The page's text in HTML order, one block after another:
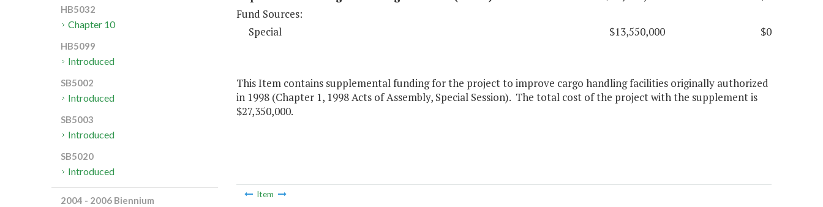
Fund Sources:
Special
$13,550,000 $0
This Item contains supplemental funding for the project to improve cargo handling facilities originally authorized
in 1998 (Chapter 1, 1998 Acts of Assembly, Special Session). The total cost of the project with the supplement is
$27,350,000.
Item
HB5032
Chapter 10
HB5099
Introduced
SB5002
Introduced
SB5003
Introduced
SB5020
Introduced
2004 - 2006 Biennium